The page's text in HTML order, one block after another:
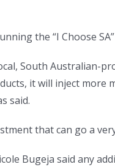
the “I Choose
South Australian-
it will inject more
said.
that can go a
Bugeja said any